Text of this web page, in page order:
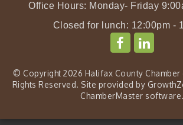
Office Hours: Monday- Friday
Closed for lunch: 12:00pm -
© Copyright 2026 Halifax County
Rights Reserved. Site provided by
ChamberMaster software.